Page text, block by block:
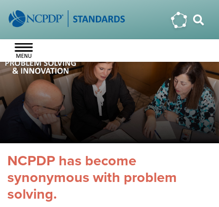
NCPDP has become
synonymous with problem
solving.